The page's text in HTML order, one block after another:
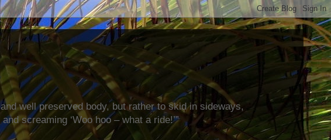
well preserved body, but rather to skid in sideways,
screaming ‘Woo hoo – what a ride!’”